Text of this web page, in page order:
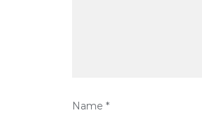
Name *